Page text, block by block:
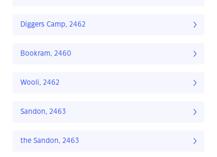
Diggers Camp, 2462
Bookram, 2460
Wooli, 2462
Sandon, 2463
the Sandon, 2463